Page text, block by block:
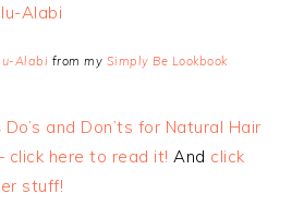
Alabi from my Simply Be Lookbook
Do’s and Don’ts for Natural Hair
here to read it! And click
stuff!